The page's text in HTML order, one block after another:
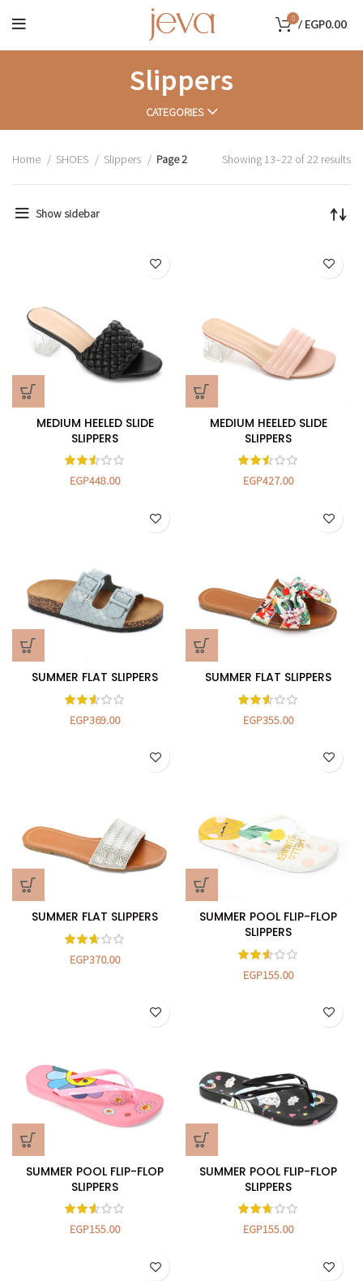
0 / EGP0.00
Slippers
CATEGORIES
Home SHOES Slippers Page 2 Showing 13–22 of 22 results
Show sidebar
MEDIUM HEELED SLIDE
SLIPPERS
EGP448.00
MEDIUM HEELED SLIDE
SLIPPERS
EGP427.00
SUMMER FLAT SLIPPERS
EGP369.00
SUMMER FLAT SLIPPERS
EGP355.00
SUMMER FLAT SLIPPERS
EGP370.00
SUMMER POOL FLIP-FLOP
SLIPPERS
EGP155.00
SUMMER POOL FLIP-FLOP
SLIPPERS
EGP155.00
SUMMER POOL FLIP-FLOP
SLIPPERS
EGP155.00